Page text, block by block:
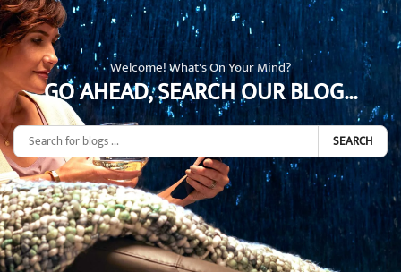
Welcome! What's On Your Mind?
GO AHEAD, SEARCH OUR BLOG...
SEARCH